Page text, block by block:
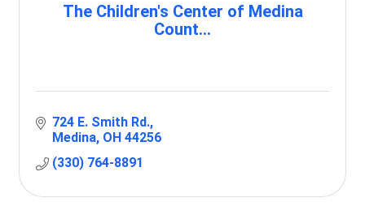
The Children's Center of Medina
Count...
724 E. Smith Rd.
Medina OH 44256
(330) 764-8891